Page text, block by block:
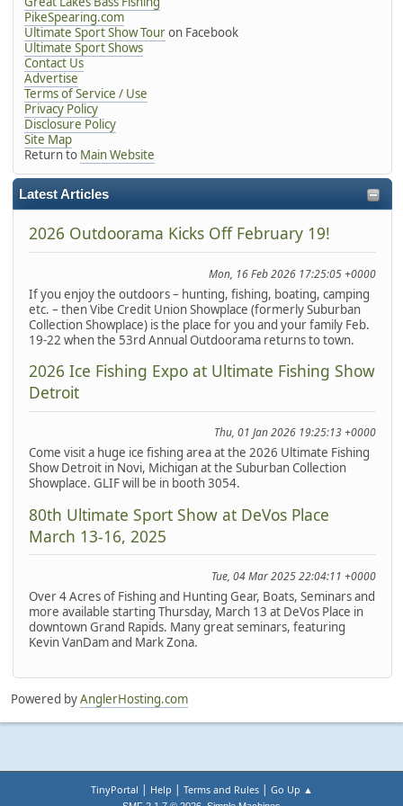
PikeSpearing.com
Ultimate Sport Show Touron Facebook
Ultimate Sport Shows
Contact Us
Advertise
Terms of Service / Use
Privacy Policy
Disclosure Policy
Site Map
Return to Main Website
Latest Articles
2026 Outdoorama Kicks Off February 19!
Mon, 16 Feb 2026 17:25:05 +0000
If you enjoy the outdoors – hunting, fishing, boating, camping
etc. – then Vibe Credit Union Showplace (formerly Suburban
Collection Showplace) is the place for you and your family Feb.
19-22 when the 53rd Annual Outdoorama returns to town.
2026 Ice Fishing Expo at Ultimate Fishing Show
Detroit
Thu, 01 Jan 2026 19:25:13 +0000
Come visit a huge ice fishing area at the 2026 Ultimate Fishing
Show Detroit in Novi, Michigan at the Suburban Collection
Showplace. GLIF will be in booth 3054.
80th Ultimate Sport Show at DeVos Place
March 13-16, 2025
Tue, 04 Mar 2025 22:04:11 +0000
Over 4 Acres of Fishing and Hunting Gear, Boats, Seminars and
more available starting Thursday, March 13 at DeVos Place in
downtown Grand Rapids. Many great seminars, featuring
Kevin VanDam and Mark Zona.
Powered byAnglerHosting.com
TinyPortal | Help | Terms and Rules| Go Up ▲